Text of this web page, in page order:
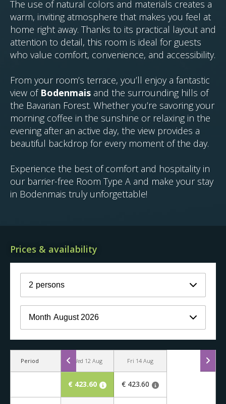
The use of natural colors and materials creates a
warm, inviting atmosphere that makes you feel at
home right away. Thanks to its practical layout and
attention to detail, this room is ideal for guests
who value comfort, convenience, and accessibility.
From your room’s terrace, you’ll enjoy a fantastic
view of Bodenmais and the surrounding hills of
the Bavarian Forest. Whether you’re savoring your
morning coffee in the sunshine or relaxing in the
evening after an active day, the view provides a
beautiful backdrop for every moment of the day.
Experience the best of comfort and hospitality in
our barrier-free Room Type A and make your stay
in Bodenmais truly unforgettable!
Prices & availability
2 persons
Month August 2026
Period Wed 12 Aug Fri 14 Aug
€ 423.60 € 423.60